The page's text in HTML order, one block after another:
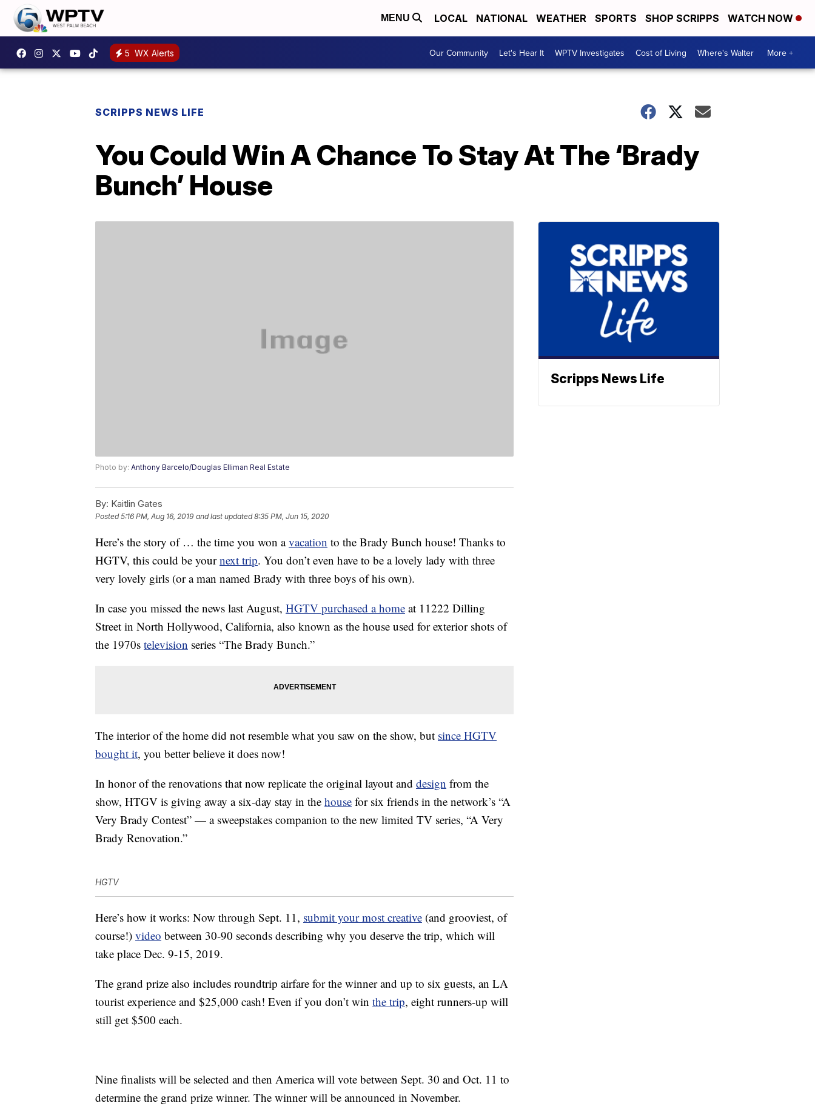
MENU LOCAL NATIONAL WEATHER SPORTS SHOP SCRIPPS WATCH NOW
5 WX Alerts Our Community Let's Hear It WPTV Investigates Cost of Living Where's Walter More +
SCRIPPS NEWS LIFE
You Could Win A Chance To Stay At The ‘Brady
Bunch’ House
Photo by: Anthony Barcelo/Douglas Elliman Real Estate
By: Kaitlin Gates
Posted5:16 PM, Aug 16, 2019 and last updated 8:35 PM, Jun 15, 2020
Here’s the story of … the time you won avacation to the Brady Bunch house! Thanks to
HGTV, this could be yournext trip. You don’t even have to be a lovely lady with three
very lovely girls (or a man named Brady with three boys of his own).
In case you missed the news last August, HGTV purchased a home at 11222 Dilling
Street in North Hollywood, California, also known as the house used for exterior shots of
the 1970s television series “The Brady Bunch.”
The interior of the home did not resemble what you saw on the show, but since HGTV
bought it, you better believe it does now!
In honor of the renovations that now replicate the original layout and design from the
show, HTGV is giving away a six-day stay in the house for six friends in the network’s “A
Very Brady Contest” — a sweepstakes companion to the new limited TV series, “A Very
Brady Renovation.”
HGTV
Here’s how it works: Now through Sept. 11, submit your most creative (and grooviest, of
course!) video between 30-90 seconds describing why you deserve the trip, which will
take place Dec. 9-15, 2019.
The grand prize also includes roundtrip airfare for the winner and up to six guests, an LA
tourist experience and $25,000 cash! Even if you don’t win the trip, eight runners-up will
still get $500 each.
Nine finalists will be selected and then America will vote between Sept. 30 and Oct. 11 to
determine the grand prize winner. The winner will be announced in November.
Scripps News Life